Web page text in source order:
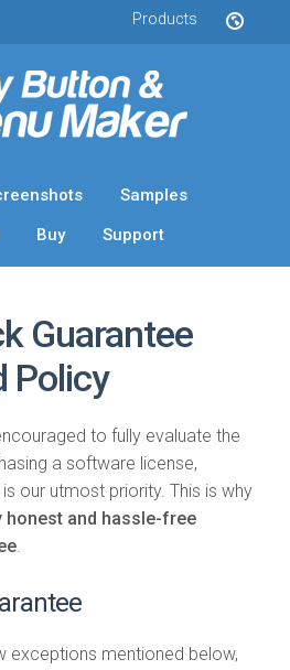
Products
Samples
Buy Support
Guarantee
Policy
to fully evaluate the
a software license,
our utmost priority. This is why
honest and hassle-free
.
exceptions mentioned below,